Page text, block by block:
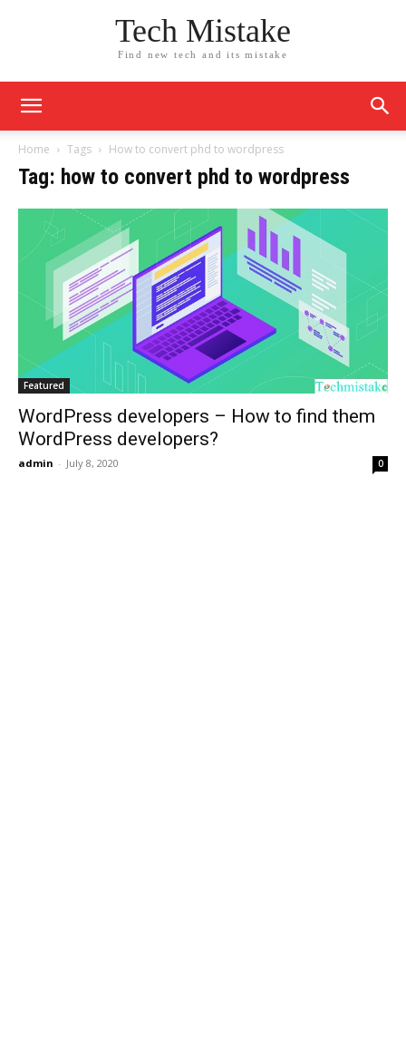
Tech Mistake
Find new tech and its mistake
Home Tags How to convert phd to wordpress
Tag: how to convert phd to wordpress
Featured
WordPress developers – How to find them
WordPress developers?
admin - July 8, 2020 0